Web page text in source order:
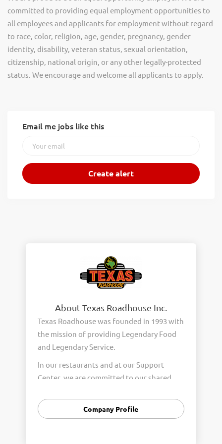
committed to providing equal employment opportunities to
all employees and applicants for employment without regard
to race, color, religion, age, gender, pregnancy, gender
identity, disability, veteran status, sexual orientation,
citizenship, national origin, or any other legally-protected
status. We encourage and welcome all applicants to apply.
Email me jobs like this
About Texas Roadhouse Inc.
Texas Roadhouse was founded in 1993 with
the mission of providing Legendary Food
and Legendary Service.
In our restaurants and at our Support
Center, we are committed to our shared
Integrity, and Fun with Purpose. These
Core Values form the foundation of who
Company Profile